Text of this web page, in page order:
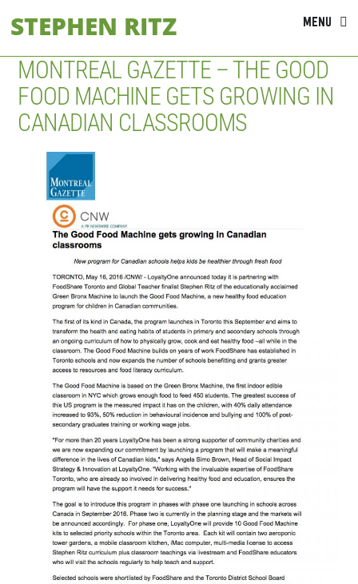
content
STEPHEN RITZ MENU
MONTREAL GAZETTE – THE GOOD
FOOD MACHINE GETS GROWING IN
CANADIAN CLASSROOMS